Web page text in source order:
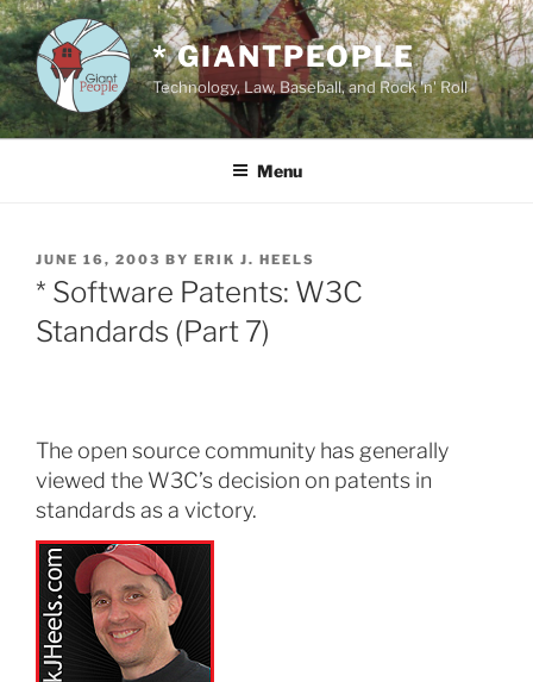
Skip
to
content
* GIANTPEOPLE
Technology, Law, Baseball, and Rock 'n' Roll
Menu
POSTED
ON
JUNE 16, 2003 BY ERIK J. HEELS
* Software Patents: W3C
Standards (Part 7)
The open source community has generally
viewed the W3C’s decision on patents in
standards as a victory.